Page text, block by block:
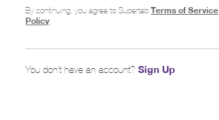
By continuing, you agree to SupertabTerms of Service
Policy
You don’t have an account?Sign Up